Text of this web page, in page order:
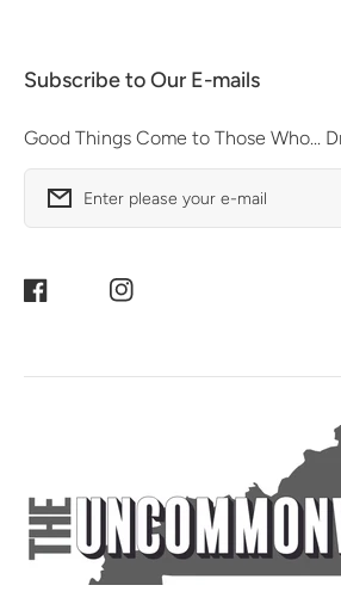
Subscribe to Our E-mails
Good Things Come to Those Who...
Enter please your e-mail
Facebook Instagram